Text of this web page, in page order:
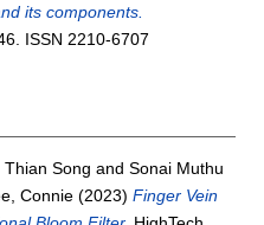
its components.
ISSN 2210-6707
Thian Song andSonai Muthu
Connie (2023)Finger Vein